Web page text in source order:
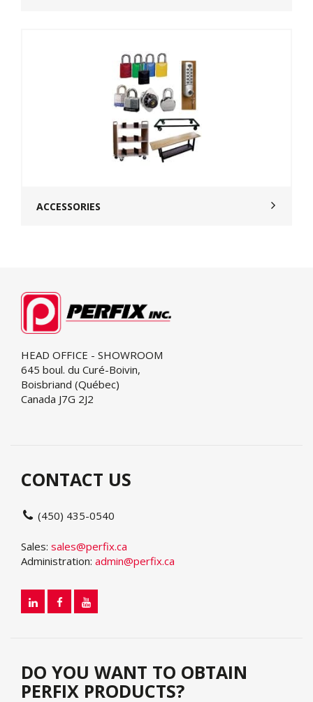
ACCESSORIES
HEAD OFFICE - SHOWROOM
645 boul. du Curé-Boivin,
Boisbriand (Québec)
Canada J7G 2J2
CONTACT US
(450) 435-0540
Sales: sales@perfix.ca
Administration: admin@perfix.ca
DO YOU WANT TO OBTAIN
PERFIX PRODUCTS?